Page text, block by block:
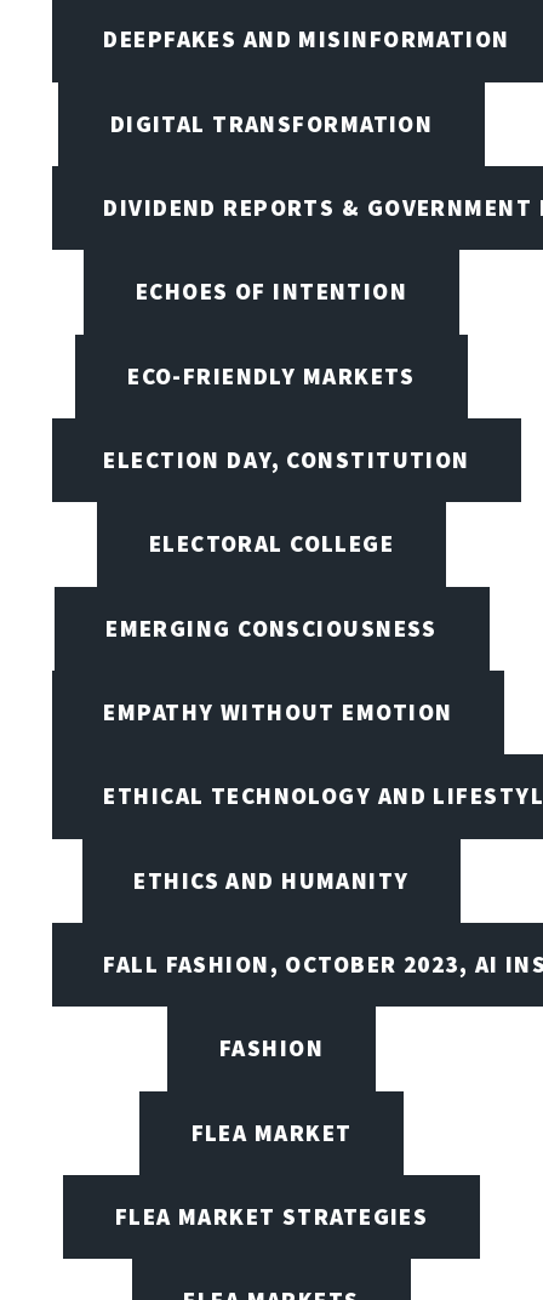
DEEPFAKES AND MISINFORMATION
DIGITAL TRANSFORMATION
DIVIDEND REPORTS & GOVERNMENT
ECHOES OF INTENTION
ECO-FRIENDLY MARKETS
ELECTION DAY, CONSTITUTION
ELECTORAL COLLEGE
EMERGING CONSCIOUSNESS
EMPATHY WITHOUT EMOTION
ETHICAL TECHNOLOGY AND
ETHICS AND HUMANITY
FALL FASHION, OCTOBER 2023, AI
FASHION
FLEA MARKET
FLEA MARKET STRATEGIES